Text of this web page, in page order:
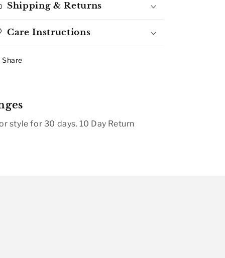
Shipping & Returns
Care Instructions
Share
style for 30 days. 10 Day Return